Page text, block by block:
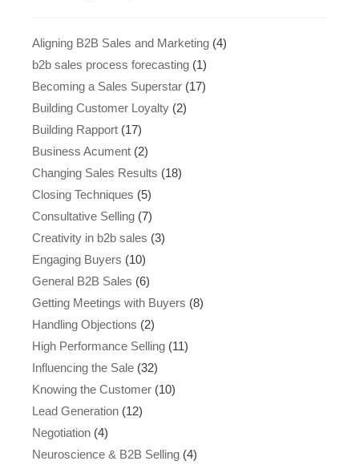
Aligning B2B Sales and Marketing (4)
b2b sales process forecasting (1)
Becoming a Sales Superstar (17)
Building Customer Loyalty (2)
Building Rapport (17)
Business Acument (2)
Changing Sales Results (18)
Closing Techniques (5)
Consultative Selling (7)
Creativity in b2b sales (3)
Engaging Buyers (10)
General B2B Sales (6)
Getting Meetings with Buyers (8)
Handling Objections (2)
High Performance Selling (11)
Influencing the Sale (32)
Knowing the Customer (10)
Lead Generation (12)
Negotiation (4)
Neuroscience & B2B Selling (4)